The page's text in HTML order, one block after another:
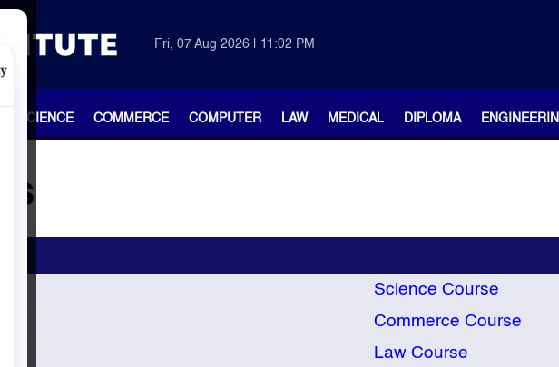
Fri, 07 Aug 2026 | 11:02 PM
SCIENCE COMMERCE COMPUTER LAW MEDICAL DIPLOMA
Science Course
Commerce Course
Law Course